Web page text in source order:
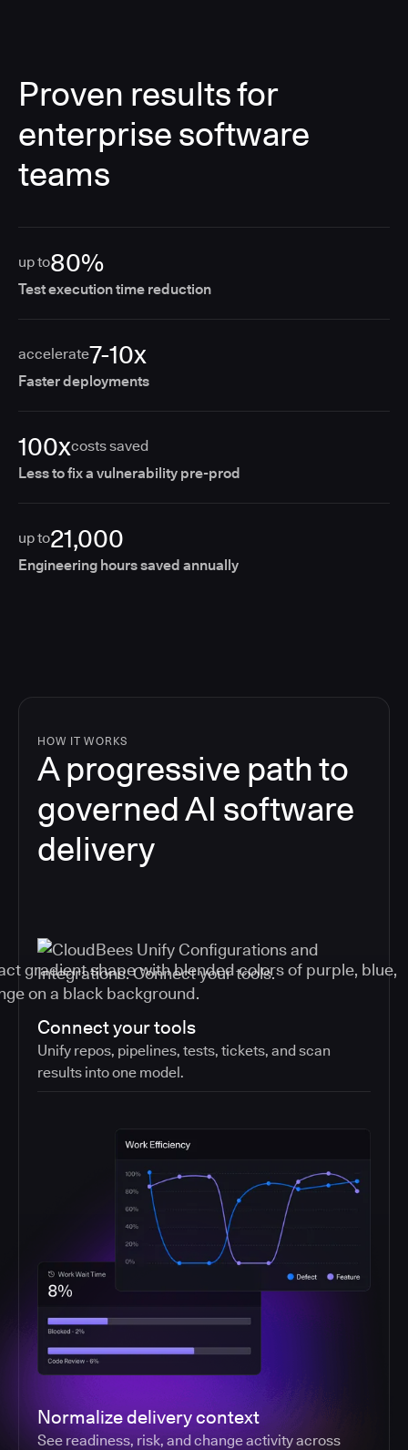
Proven results for
enterprise software
teams
up to80%
Test execution time reduction
accelerate7-10x
Faster deployments
100xcosts saved
Less to fix a vulnerability pre-prod
up to21,000
Engineering hours saved annually
HOW IT WORKS
A progressive path to
governed AI software
delivery
Connect your tools
Unify repos, pipelines, tests, tickets, and scan
results into one model.
Normalize delivery context
See readiness, risk, and change activity across